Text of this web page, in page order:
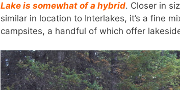
Lake is somewhat of a hybrid. Closer in
similar in location to Interlakes, it’s a fine
campsites, a handful of which offer